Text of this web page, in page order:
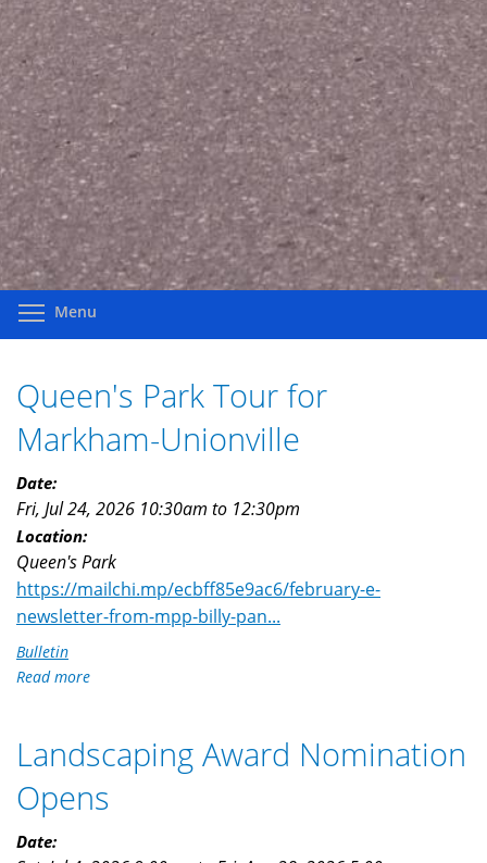
Menu
Queen's Park Tour for
Markham-Unionville
Date:
Fri, Jul 24, 2026 10:30am to 12:30pm
Location:
Queen's Park
https://mailchi.mp/ecbff85e9ac6/february-e-
newsletter-from-mpp-billy-pan...
Bulletin
Read more
Tour
Markham-
Landscaping Award Nomination
Opens
Date: